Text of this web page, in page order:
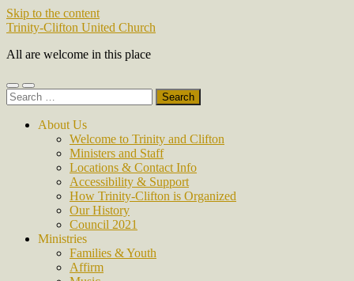
Skip to the content
Trinity-Clifton United Church
All are welcome in this place
Toggle
mobile
Toggle
search
Search
for:
About Us
Welcome to Trinity and Clifton
Ministers and Staff
Locations & Contact Info
Accessibility & Support
How Trinity-Clifton is Organized
Our History
Council 2021
Ministries
Families & Youth
Affirm